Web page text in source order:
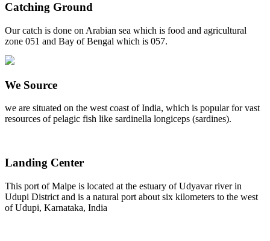
Catching Ground
Our catch is done on Arabian sea which is food and agricultural
zone 051 and Bay of Bengal which is 057.
We Source
we are situated on the west coast of India, which is popular for vast
resources of pelagic fish like sardinella longiceps (sardines).
Landing Center
This port of Malpe is located at the estuary of Udyavar river in
Udupi District and is a natural port about six kilometers to the west
of Udupi, Karnataka, India